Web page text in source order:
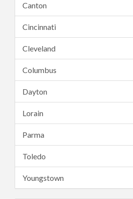
Canton
Cincinnati
Cleveland
Columbus
Dayton
Lorain
Parma
Toledo
Youngstown